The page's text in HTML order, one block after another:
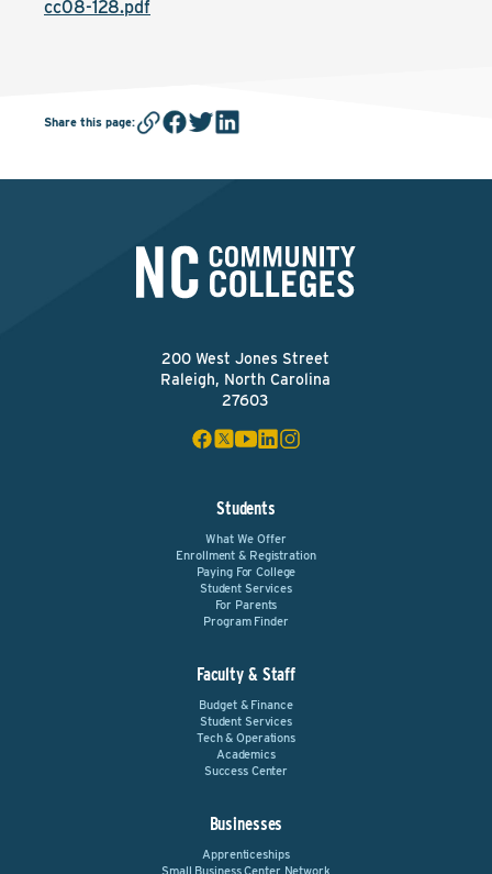
cc08-128.pdf
Share this page:
200 West Jones Street
Raleigh, North Carolina
27603
Students
What We Offer
Enrollment & Registration
Paying For College
Student Services
For Parents
Program Finder
Faculty & Staff
Budget & Finance
Student Services
Tech & Operations
Academics
Success Center
Businesses
Apprenticeships
Small Business Center Network